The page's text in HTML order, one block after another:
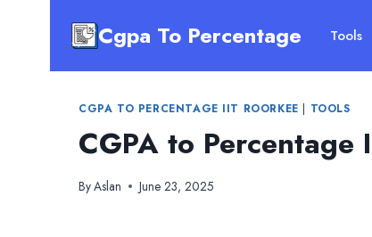
Cgpa To Percentage Tools
CGPA TO PERCENTAGE IIT ROORKEE | TOOLS
CGPA to
ByAslan June 23, 2025